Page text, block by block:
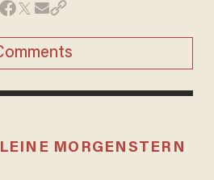
MORGENSTERN